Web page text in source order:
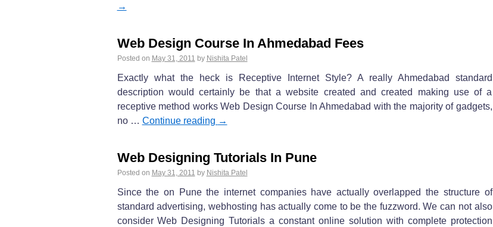
→
Web Design Course In Ahmedabad Fees
Posted on May 31, 2011 by Nishita Patel
Exactly what the heck is Receptive Internet Style? A really Ahmedabad standard
description would certainly be that a website created and created making use of a
receptive method works Web Design Course In Ahmedabad with the majority of gadgets,
no … Continue reading →
Web Designing Tutorials In Pune
Posted on May 31, 2011 by Nishita Patel
Since the on Pune the internet companies have actually overlapped the structure of
standard advertising, webhosting has actually come to be the fuzzword. We can not also
consider Web Designing Tutorials a constant online solution with complete protection